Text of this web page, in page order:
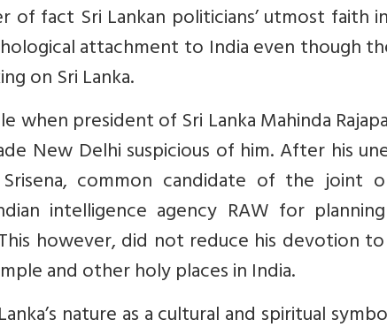
of fact Sri Lankan politicians’ utmost faith
attachment to India even though
on Sri Lanka.
when president of Sri Lanka Mahinda
New Delhi suspicious of him. After his
common candidate of the joint
intelligence agency RAW for
however, did not reduce his devotion
and other holy places in India.
nature as a cultural and spiritual